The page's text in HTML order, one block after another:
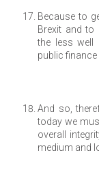
Because to
Brexit and to
the less
public
And so,
today we
overall
medium and